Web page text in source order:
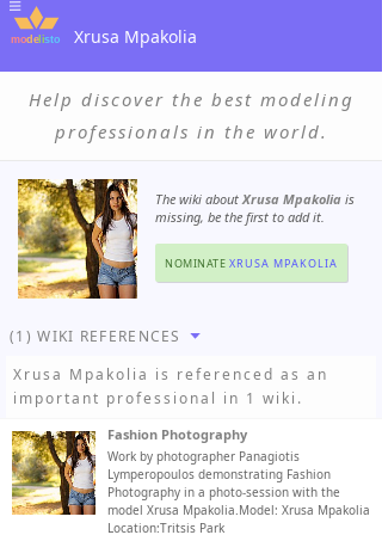
Xrusa Mpakolia
Help discover the best modeling
professionals in the world.
The wiki aboutXrusa Mpakolia is
missing, be the first to add it.
NOMINATE XRUSA MPAKOLIA
(1) WIKI REFERENCES
Xrusa Mpakolia is referenced as an
important professional in 1 wiki.
Fashion Photography
Work by photographer Panagiotis
Lymperopoulos demonstrating Fashion
Photography in a photo-session with the
model Xrusa Mpakolia.Model: Xrusa Mpakolia
Location:Tritsis Park